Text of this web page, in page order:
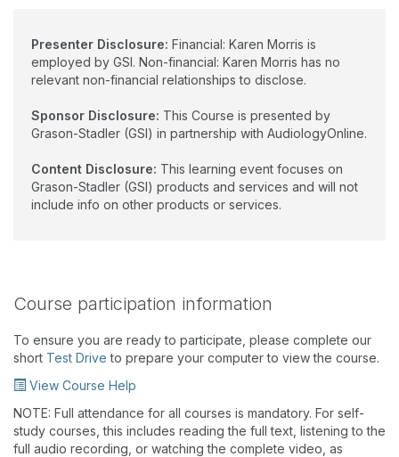
Presenter Disclosure: Financial: Karen Morris is
employed by GSI. Non-financial: Karen Morris has no
relevant non-financial relationships to disclose.
Sponsor Disclosure: This Course is presented by
Grason-Stadler (GSI) in partnership with AudiologyOnline.
Content Disclosure: This learning event focuses on
Grason-Stadler (GSI) products and services and will not
include info on other products or services.
Course participation information
To ensure you are ready to participate, please complete our
short Test Drive to prepare your computer to view the course.
View Course Help
NOTE: Full attendance for all courses is mandatory. For self-
study courses, this includes reading the full text, listening to the
full audio recording, or watching the complete video, as